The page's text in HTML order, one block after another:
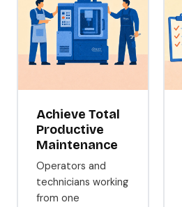
Achieve Total
Productive
Maintenance
Operators and
technicians working
from one